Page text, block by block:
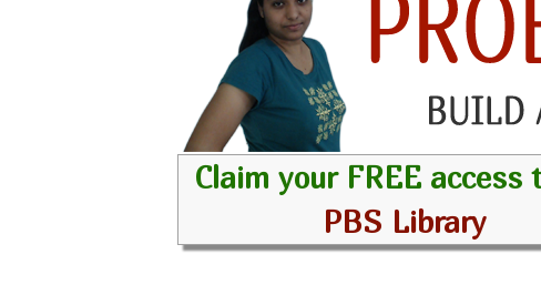
Claim your FREE
PBS Library